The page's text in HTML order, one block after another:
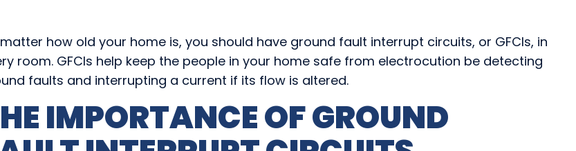
how old your home is, you should have ground fault interrupt circuits, or GFCIs, in
room. GFCIs help keep the people in your home safe from electrocution be detecting
faults and interrupting a current if its flow is altered.
IMPORTANCE OF GROUND